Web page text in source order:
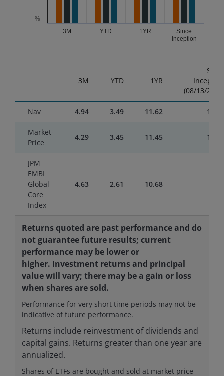
%
3M
YTD 1YR
Since
Inception
3M YTD 1YR
(08/13/
Nav 4.94 3.49 11.62
Market-
Price
4.29 3.45 11.45
JPM
EMBI
Global
Core
Index
4.63 2.61 10.68
Returns quoted are past performance and do
not guarantee future results; current
performance may be lower or
higher. Investment returns and principal
value will vary; there may be a gain or loss
when shares are sold.
Performance for very short time periods may not be
indicative of future performance.
Returns include reinvestment of dividends and
capital gains. Returns greater than one year are
annualized.
Shares of ETFs are bought and sold at market price